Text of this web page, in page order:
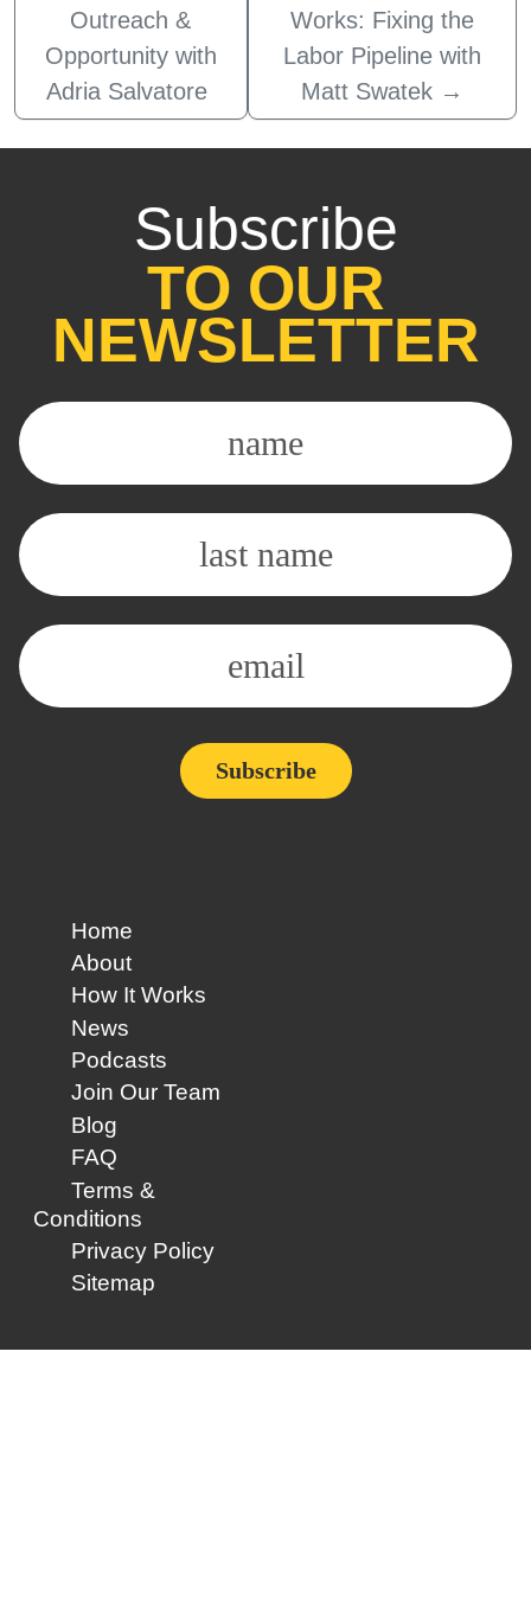
Outreach &
Opportunity with
Adria Salvatore
Works: Fixing the
Labor Pipeline with
Matt Swatek →
Subscribe
TO OUR
NEWSLETTER
Home
About
How It Works
News
Podcasts
Join Our Team
Blog
FAQ
Terms &
Conditions
Privacy Policy
Sitemap